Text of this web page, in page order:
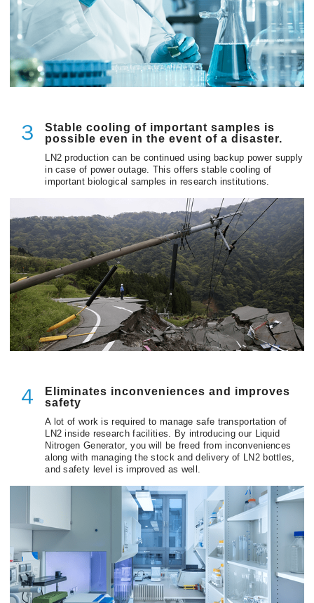
３
Stable cooling of important samples is
possible even in the event of a disaster.
LN2 production can be continued using backup power supply
in case of power outage. This offers stable cooling of
important biological samples in research institutions.
４
Eliminates inconveniences and improves
safety
A lot of work is required to manage safe transportation of
LN2 inside research facilities. By introducing our Liquid
Nitrogen Generator, you will be freed from inconveniences
along with managing the stock and delivery of LN2 bottles,
and safety level is improved as well.